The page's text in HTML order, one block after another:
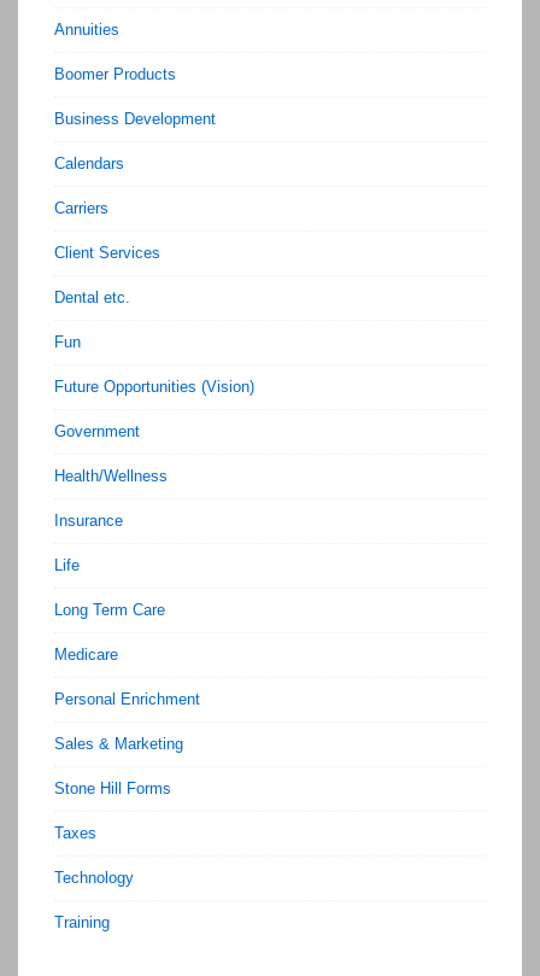
Annuities
Boomer Products
Business Development
Calendars
Carriers
Client Services
Dental etc.
Fun
Future Opportunities (Vision)
Government
Health/Wellness
Insurance
Life
Long Term Care
Medicare
Personal Enrichment
Sales & Marketing
Stone Hill Forms
Taxes
Technology
Training